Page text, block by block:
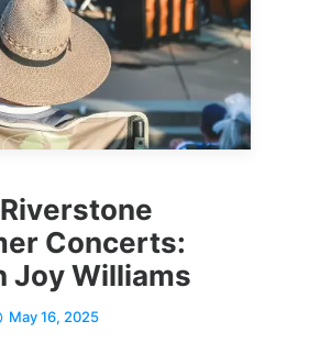
Concerts:
Joy Williams
May 16, 2025